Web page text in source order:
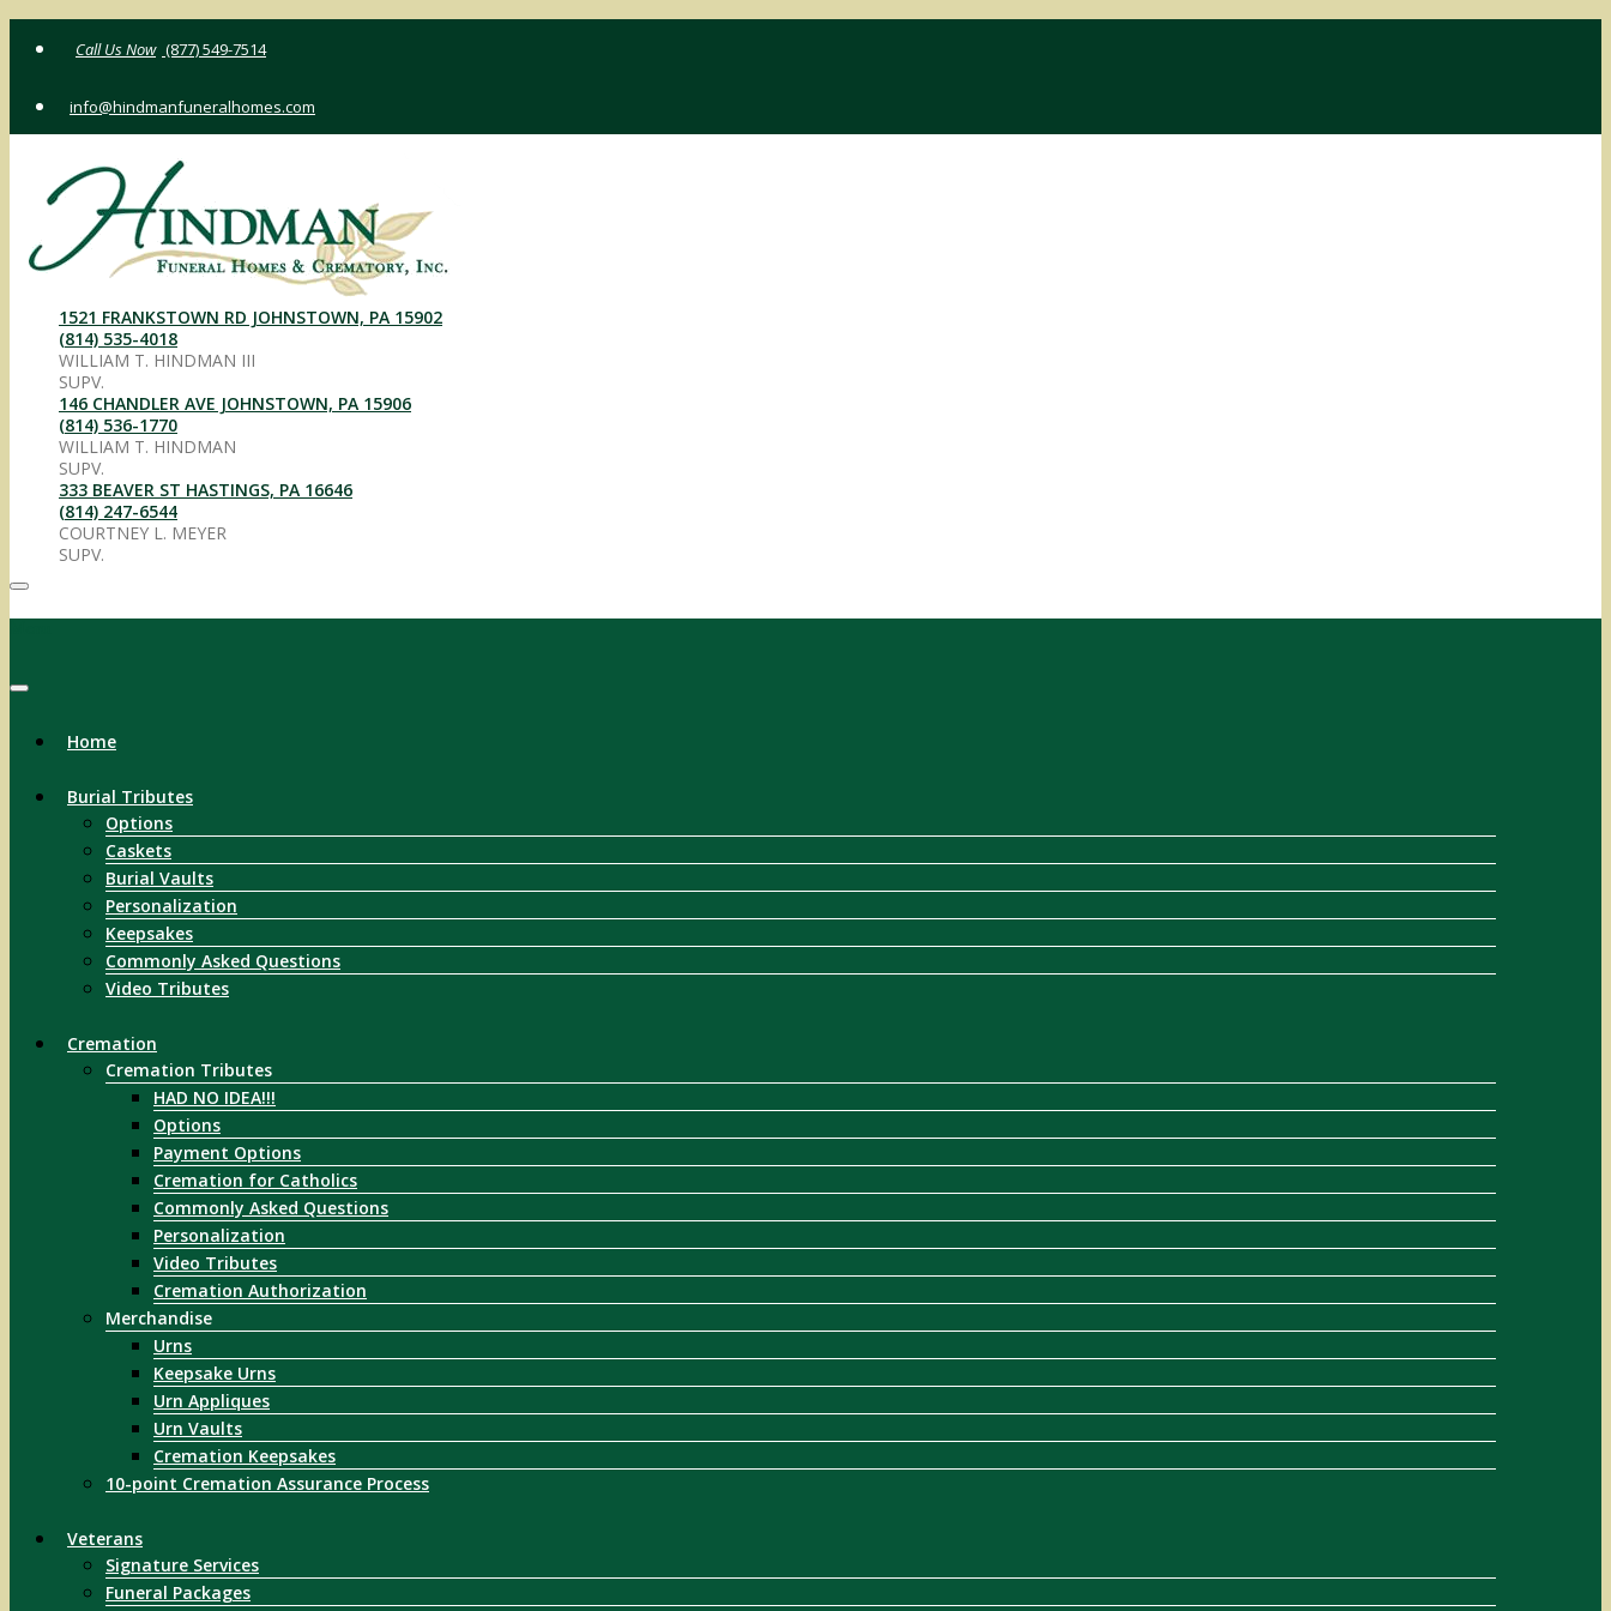
(877) 549-7514
info@hindmanfuneralhomes.com
1521 FRANKSTOWN RD JOHNSTOWN, PA 15902
(814) 535-4018
WILLIAM T. HINDMAN III
SUPV.
146 CHANDLER AVE JOHNSTOWN, PA 15906
(814) 536-1770
WILLIAM T. HINDMAN
SUPV.
333 BEAVER ST HASTINGS, PA 16646
(814) 247-6544
COURTNEY L. MEYER
SUPV.
Home
Burial Tributes
Options
Caskets
Burial Vaults
Personalization
Keepsakes
Commonly Asked Questions
Video Tributes
Cremation
Cremation Tributes
HAD NO IDEA!!!
Options
Payment Options
Cremation for Catholics
Commonly Asked Questions
Personalization
Video Tributes
Cremation Authorization
Merchandise
Urns
Keepsake Urns
Urn Appliques
Urn Vaults
Cremation Keepsakes
10-point Cremation Assurance Process
Veterans
Signature Services
Funeral Packages